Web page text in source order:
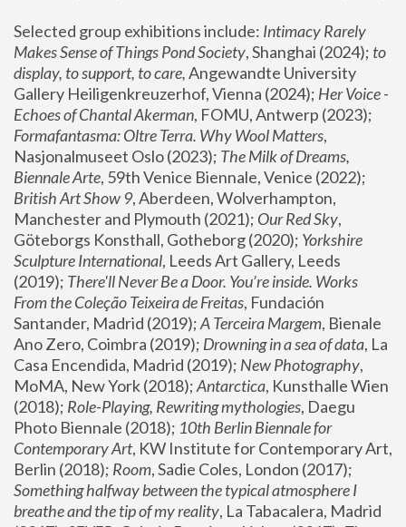
Selected group exhibitions include: Intimacy Rarely
Makes Sense of Things Pond Society, Shanghai (2024); to
display, to support, to care, Angewandte University
Gallery Heiligenkreuzerhof, Vienna (2024); Her Voice -
Echoes of Chantal Akerman
Formafantasma: Oltre Terra. Why Wool Matters,
Nasjonalmuseet Oslo (2023); The Milk of Dreams,
Biennale Arte
British Art Show 9, Aberdeen, Wolverhampton,
Manchester and Plymouth (2021); Our Red Sky,
Göteborgs Konsthall, Gotheborg (2020); Yorkshire
Sculpture International, Leeds Art Gallery, Leeds
(2019); There'll Never Be a Door. You’re inside. Works
From the Coleção Teixeira de Freitas, Fundación
Santander, Madrid (2019); A Terceira Margem, Bienale
Ano Zero, Coimbra (2019); Drowning in a sea of data, La
Casa Encendida, Madrid (2019); New Photography,
MoMA, New York (2018); Antarctica, Kunsthalle Wien
(2018); Role-Playing, Rewriting mythologies, Daegu
Photo Biennale (2018); 10th Berlin Biennale for
Contemporary Art, KW Institute for Contemporary Art,
Berlin (2018); Room
Something halfway between the typical atmosphere I
breathe and the tip of my reality, La Tabacalera, Madrid